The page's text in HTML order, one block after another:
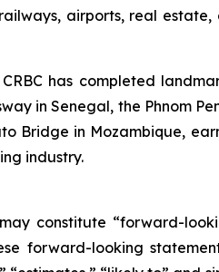
airports, real
has completed
in Senegal, the Phnom
Bridge in Mozambique,
industry.
constitute “forward-
forward-looking